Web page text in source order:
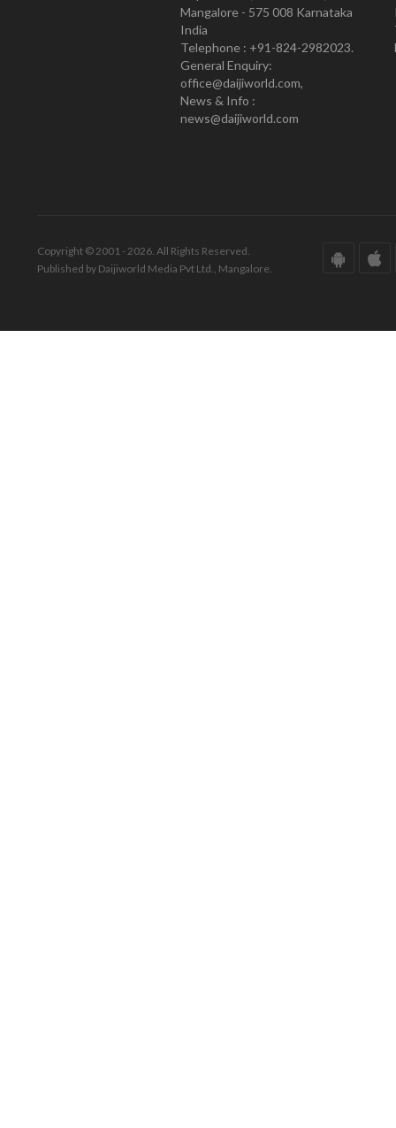
Mangalore - 575 008 Karnataka
India
Telephone : +91-824-2982023.
General Enquiry:
office@daijiworld.com,
News & Info :
news@daijiworld.com
Copyright © 2001 - 2026. All Rights Reserved.
Published by Daijiworld Media Pvt Ltd., Mangalore.